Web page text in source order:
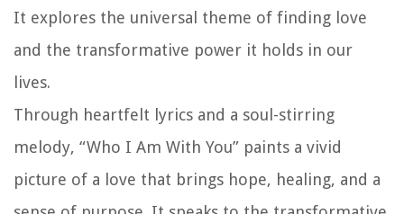
It explores the universal theme of finding love
and the transformative power it holds in our
lives.
Through heartfelt lyrics and a soul-stirring
melody, “Who I Am With You” paints a vivid
picture of a love that brings hope, healing, and a